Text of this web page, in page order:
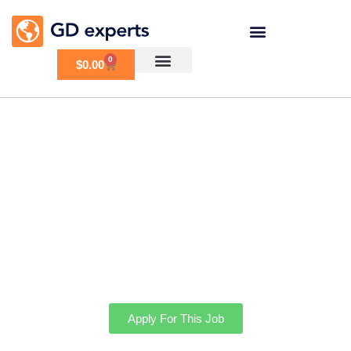
$0.00 0
Apply For This Job